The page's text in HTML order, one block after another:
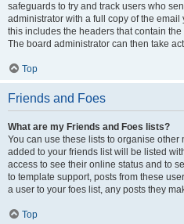
safeguards to try and track users who
administrator with a full copy of the
this includes the headers that contain
The board administrator can then take
Top
Friends and Foes
What are my Friends and Foes lists?
You can use these lists to organise
added to your friends list will be listed
access to see their online status and to
to template support, posts from these
a user to your foes list, any posts they
Top